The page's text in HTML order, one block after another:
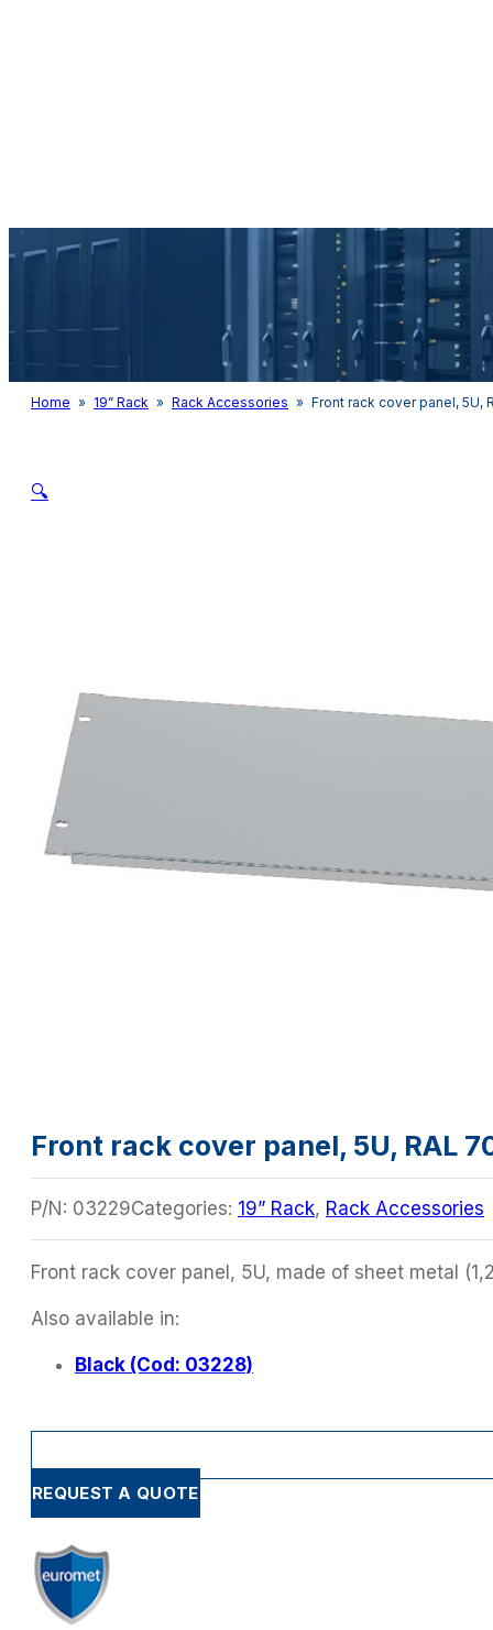
Home » 19” Rack » Rack Accessories » Front rack cover panel, 5U,
🔍
Front rack cover panel, 5U, RAL
P/N: 03229Categories: 19” Rack, Rack Accessories
Front rack cover panel, 5U, made of sheet metal
Also available in:
Black (Cod: 03228)
REQUEST A QUOTE